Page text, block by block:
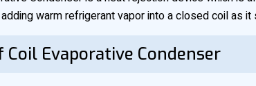
warm refrigerant vapor into a closed coil as
Coil Evaporative Condenser